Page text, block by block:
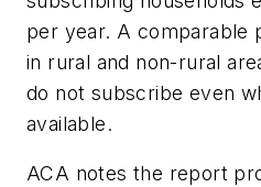
per year. A comparable
in rural and non-rural
do not subscribe even
available.
ACA notes the report